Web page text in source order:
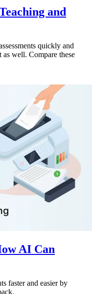
and
quickly and
as well. Compare these
AI Can
faster and easier by